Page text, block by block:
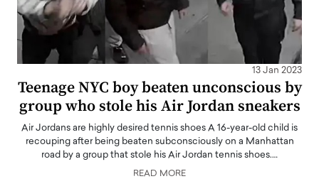
13 Jan 2023
Teenage NYC boy beaten unconscious by
group who stole his Air Jordan sneakers
Air Jordans are highly desired tennis shoes A 16-year-old child is
recouping after being beaten subconsciously on a Manhattan
road by a group that stole his Air Jordan tennis shoes.…
READ MORE